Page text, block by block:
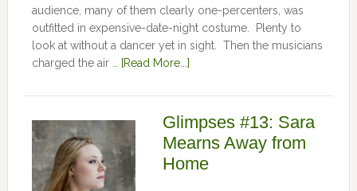
audience, many of them clearly one-percenters, was
outfitted in expensive-date-night costume. Plenty to
look at without a dancer yet in sight. Then the musicians
charged the air …
[Read More...]
Glimpses #13: Sara
Mearns Away from
Home